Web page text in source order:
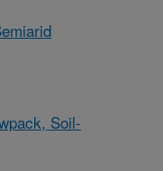
Soil-